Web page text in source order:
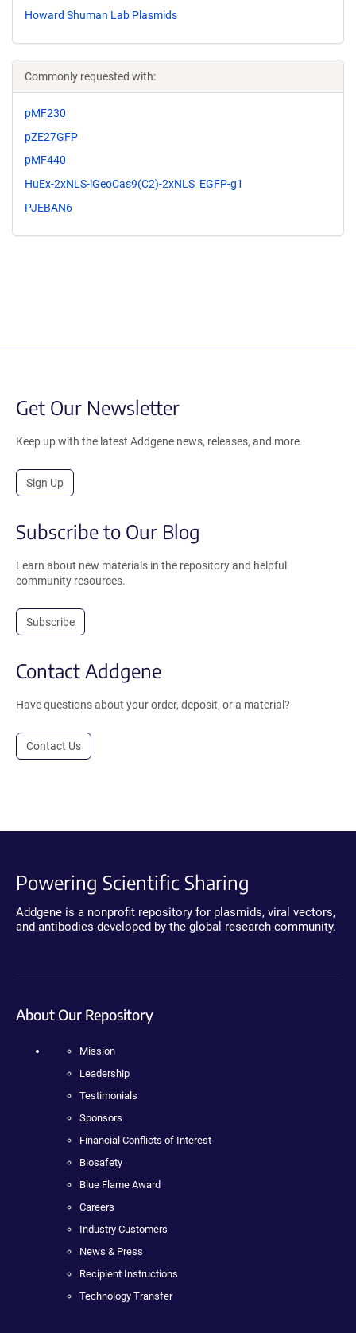
Howard Shuman Lab Plasmids
Commonly requested with:
pMF230
pZE27GFP
pMF440
HuEx-2xNLS-iGeoCas9(C2)-2xNLS_EGFP-g1
PJEBAN6
Get Our Newsletter
Keep up with the latest Addgene news, releases, and more.
Sign Up
Subscribe to Our Blog
Learn about new materials in the repository and helpful
community resources.
Subscribe
Contact Addgene
Have questions about your order, deposit, or a material?
Contact Us
Powering Scientific Sharing
Addgene is a nonprofit repository for plasmids, viral vectors,
and antibodies developed by the global research community.
About Our Repository
Mission
Leadership
Testimonials
Sponsors
Financial Conflicts of Interest
Biosafety
Blue Flame Award
Careers
Industry Customers
News & Press
Recipient Instructions
Technology Transfer